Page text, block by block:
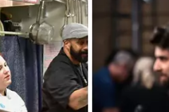
STEVE
ANDI ANHE
SWEET